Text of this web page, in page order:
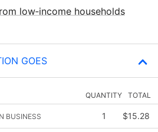
low‑income households
GOES
QUANTITY TOTAL
BUSINESS 1 $15.28